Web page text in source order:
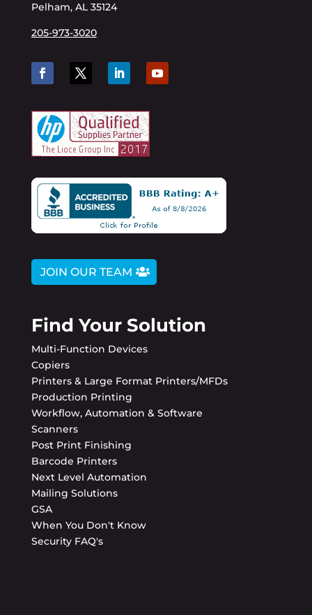
Pelham, AL 35124
205-973-3020
JOIN OUR TEAM
Find Your Solution
Multi-Function Devices
Copiers
Printers & Large Format Printers/MFDs
Production Printing
Workflow, Automation & Software
Scanners
Post Print Finishing
Barcode Printers
Next Level Automation
Mailing Solutions
GSA
When You Don't Know
Security FAQ's